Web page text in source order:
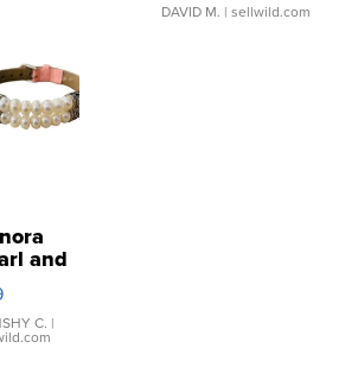
DAVID M. | sellwild.com
and
C. |